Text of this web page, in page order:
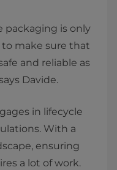
packaging is only
make sure that
and reliable as
Davide.
in lifecycle
With a
ensuring
a lot of work.